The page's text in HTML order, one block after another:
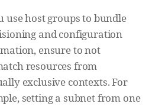
use host groups to bundle
and configuration
ensure to not
resources from
exclusive contexts. For
setting a subnet from one